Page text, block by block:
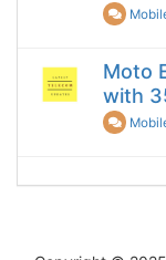
Moto
with